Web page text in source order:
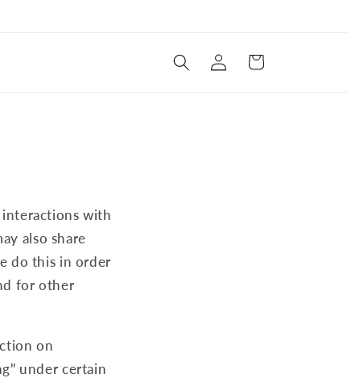
Log
in
Cart
with
also share
do this in order
for other
on
under certain